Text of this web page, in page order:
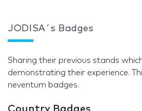
JODISA´s Badges
Sharing their previous stands
demonstrating their experience.
neventum badges.